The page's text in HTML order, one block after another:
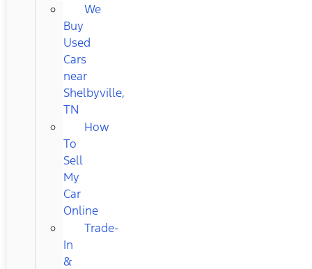
We
Buy
Used
Cars
near
Shelbyville,
TN
How
To
Sell
My
Car
Online
Trade-
In
&